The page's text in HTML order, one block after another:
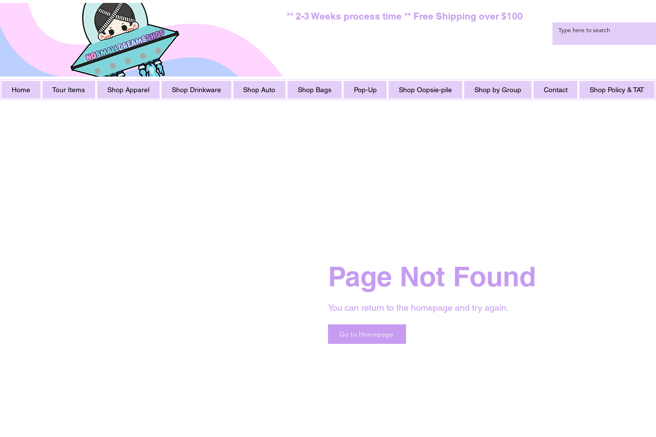
** 2-3 Weeks process time ** Free Shipping over $100
Home Tour Items Shop Apparel Shop Drinkware Shop Auto Shop Bags Pop-Up Shop Oopsie-pile Shop by Group Contact Shop Policy & TAT
Page Not Found
You can return to the homepage and try again.
Go to Homepage